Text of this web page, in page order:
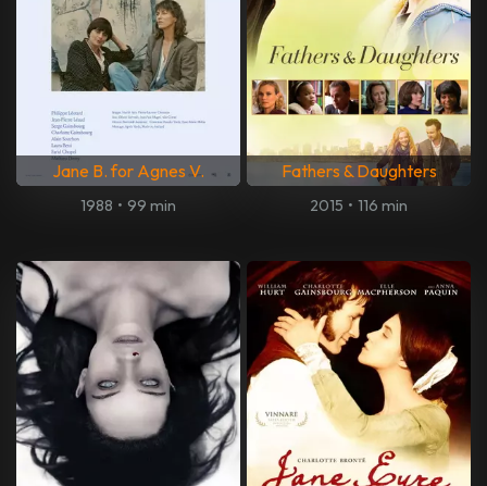
Jane B. for Agnes V.
1988 • 99 min
Fathers & Daughters
2015 • 116 min